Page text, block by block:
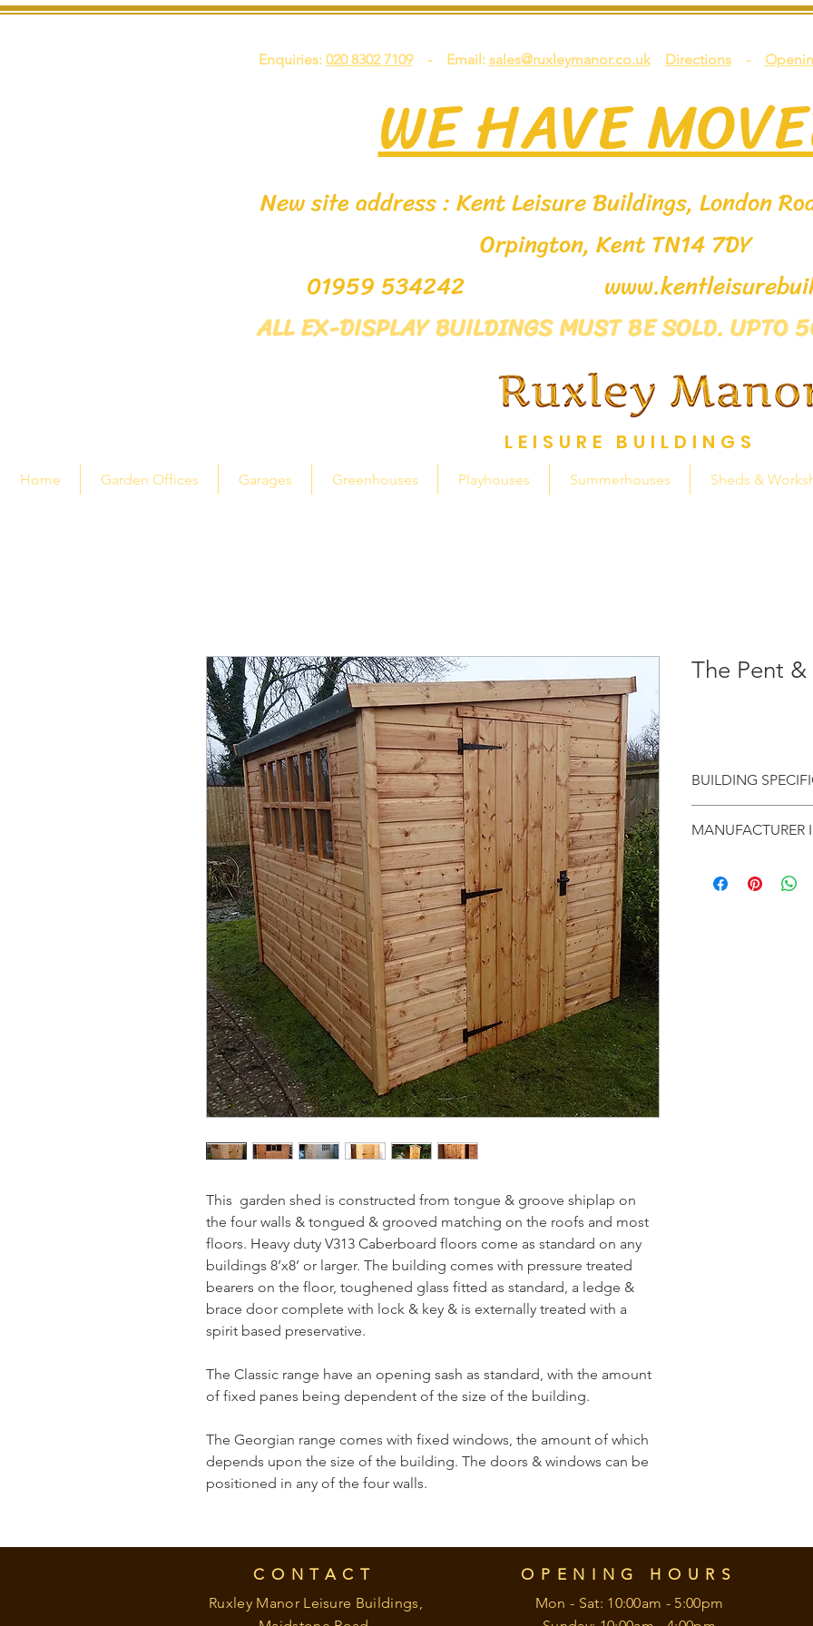
Enquiries: 020 8302 7109- Email: sales@ruxleymanor.co.uk Directions-
WE HAVE
New site address : Kent Leisure Buildings, London
Orpington, Kent TN14 7DY
01959 534242
ALL EX-DISPLAY BUILDINGS MUST BE SOLD. UPTO
LEISURE BUILDINGS
Home Garden Offices Garages Greenhouses Playhouses Summerhouses Sheds &
This  garden shed is constructed from tongue & groove shiplap on
the four walls & tongued & grooved matching on the roofs and most
floors. Heavy duty V313 Caberboard floors come as standard on any
buildings 8’x8’ or larger. The building comes with pressure treated
bearers on the floor, toughened glass fitted as standard, a ledge &
brace door complete with lock & key & is externally treated with a
spirit based preservative.
The Classic range have an opening sash as standard, with the amount
of fixed panes being dependent of the size of the building.
The Georgian range comes with fixed windows, the amount of which
depends upon the size of the building. The doors & windows can be
positioned in any of the four walls.
The Pent
BUILDING
Heavy duty
Toughened
MANUFACTURER
business with
CONTACT
Ruxley Manor Leisure Buildings,
OPENING HOURS
Mon - Sat: 10:00am - 5:00pm